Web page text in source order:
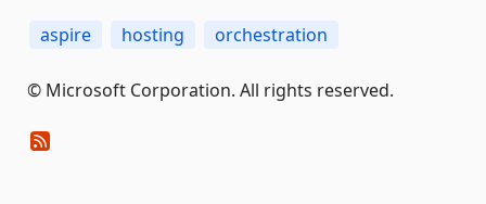
aspire hosting orchestration
© Microsoft Corporation. All rights reserved.